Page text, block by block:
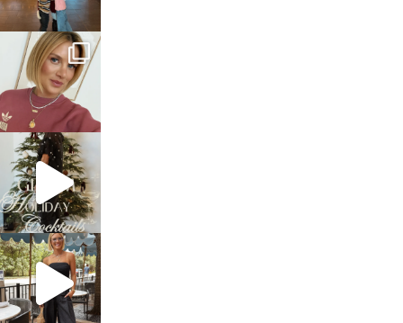
sosageblog
Dec 14
sosageblog
Dec 5
sosageblog
Oct 9